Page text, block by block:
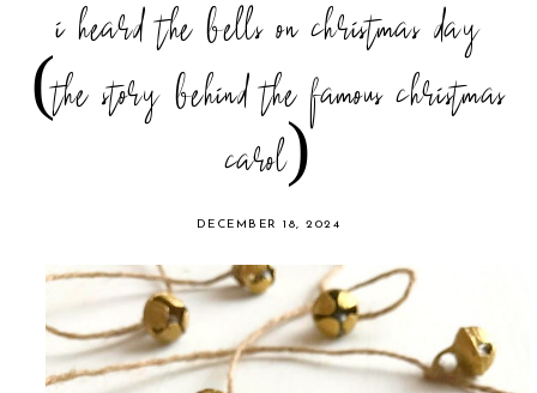
i heard the bells on christmas day
(the story behind the famous christmas
carol)
DECEMBER 18, 2024